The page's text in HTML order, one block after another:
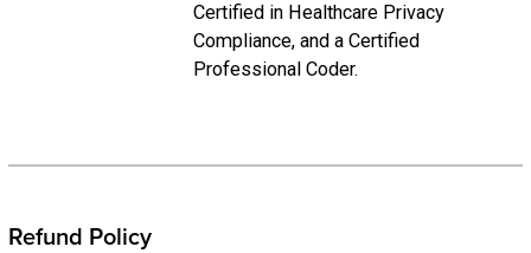
Certified in Healthcare Privacy
Compliance, and a Certified
Professional Coder.
Refund Policy